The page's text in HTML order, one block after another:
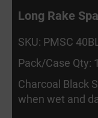
Long Rake
SKU: PMSC
Pack/Case Qty: 1
Charcoal Black
when wet and